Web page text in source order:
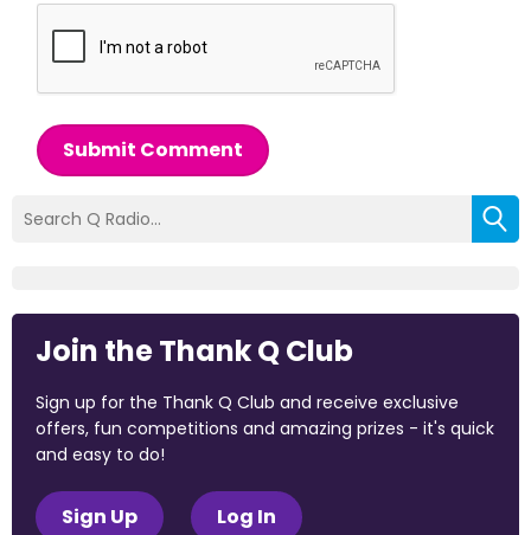
Submit Comment
Join the Thank Q Club
Sign up for the Thank Q Club and receive exclusive
offers, fun competitions and amazing prizes - it's quick
and easy to do!
Sign Up Log In